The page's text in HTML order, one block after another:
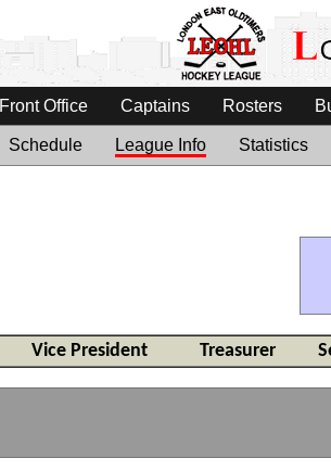
Front Office Captains Rosters
Schedule League Info Statistics
Vice President Treasurer